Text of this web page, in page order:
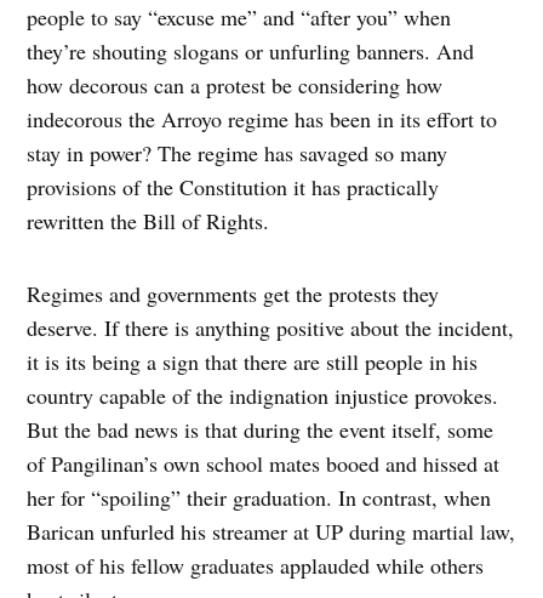
people to say “excuse me” and “after you” when
they’re shouting slogans or unfurling banners. And
how decorous can a protest be considering how
indecorous the Arroyo regime has been in its effort to
stay in power? The regime has savaged so many
provisions of the Constitution it has practically
rewritten the Bill of Rights.
Regimes and governments get the protests they
deserve. If there is anything positive about the incident,
it is its being a sign that there are still people in his
country capable of the indignation injustice provokes.
But the bad news is that during the event itself, some
of Pangilinan’s own school mates booed and hissed at
her for “spoiling” their graduation. In contrast, when
Barican unfurled his streamer at UP during martial law,
most of his fellow graduates applauded while others